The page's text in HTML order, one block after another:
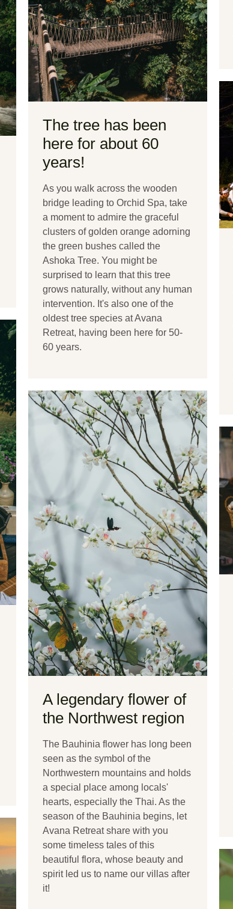
The tree has been
here for about 60
years!
As you walk across the wooden
bridge leading to Orchid Spa, take
a moment to admire the graceful
clusters of golden orange adorning
the green bushes called the
Ashoka Tree. You might be
surprised to learn that this tree
grows naturally, without any human
intervention. It's also one of the
oldest tree species at Avana
Retreat, having been here for 50-
60 years.
A legendary flower of
the Northwest region
The Bauhinia flower has long been
seen as the symbol of the
Northwestern mountains and holds
a special place among locals'
hearts, especially the Thai. As the
season of the Bauhinia begins, let
Avana Retreat share with you
some timeless tales of this
beautiful flora, whose beauty and
spirit led us to name our villas after
it!